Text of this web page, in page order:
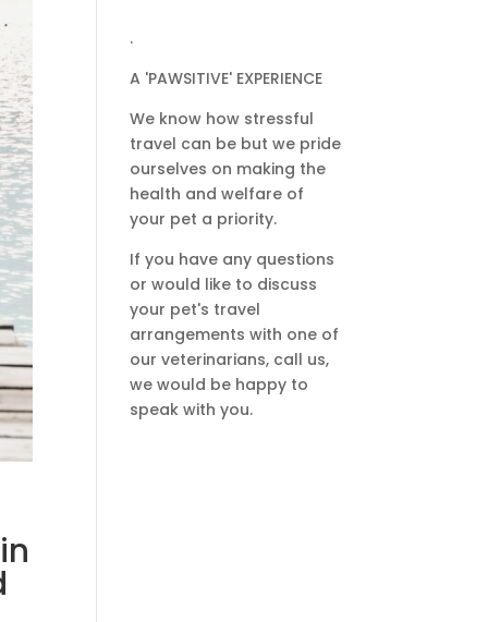
.
A 'PAWSITIVE' EXPERIENCE
We know how stressful
travel can be but we pride
ourselves on making the
health and welfare of
your pet a priority.
If you have any questions
or would like to discuss
your pet's travel
arrangements with one of
our veterinarians, call us,
we would be happy to
speak with you.